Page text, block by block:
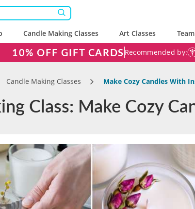
Candle Making Classes Art Classes
10% OFF GIFT CARDS Recommended by:
Candle Making Classes Make Cozy Candles With
Class: Make Cozy